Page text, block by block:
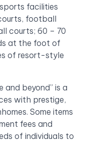
facilities
football
courts; 60 – 70
at the foot of
of resort-style
and beyond” is a
with prestige,
Some items
fees and
of individuals to